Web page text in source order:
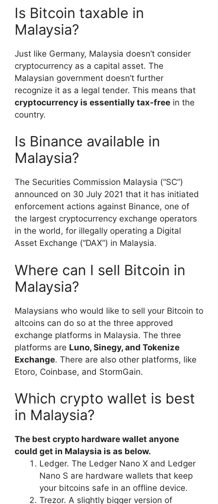
Is Bitcoin taxable in
Malaysia?
Just like Germany, Malaysia doesn’t consider
cryptocurrency as a capital asset. The
Malaysian government doesn’t further
recognize it as a legal tender. This means that
cryptocurrency is essentially tax-free in the
country.
Is Binance available in
Malaysia?
The Securities Commission Malaysia (“SC”)
announced on 30 July 2021 that it has initiated
enforcement actions against Binance, one of
the largest cryptocurrency exchange operators
in the world, for illegally operating a Digital
Asset Exchange (“DAX”) in Malaysia.
Where can I sell Bitcoin in
Malaysia?
Malaysians who would like to sell your Bitcoin to
altcoins can do so at the three approved
exchange platforms in Malaysia. The three
platforms are Luno, Sinegy, and Tokenize
Exchange. There are also other platforms, like
Etoro, Coinbase, and StormGain.
Which crypto wallet is best
in Malaysia?
The best crypto hardware wallet anyone
could get in Malaysia is as below.
Ledger. The Ledger Nano X and Ledger
Nano S are hardware wallets that keep
your bitcoins safe in an offline device.
Trezor. A slightly bigger version of